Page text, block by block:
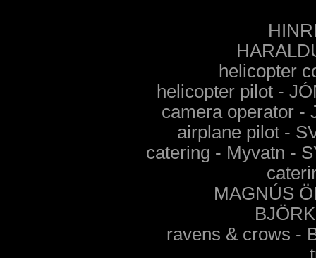
helicopter
helicopter pilot -
camera operator -
airplane pilot -
catering - Myvatn -
MAGNÚS
ravens & crows -